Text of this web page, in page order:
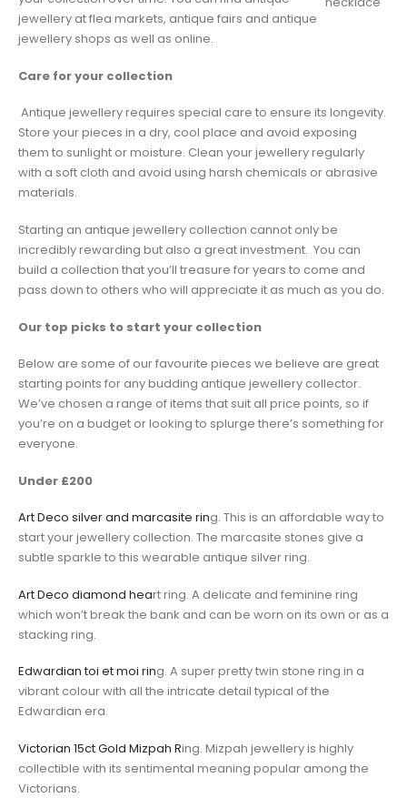
jewellery at flea markets, antique fairs and antique
jewellery shops as well as online.
Care for your collection
Antique jewellery requires special care to ensure its longevity.
Store your pieces in a dry, cool place and avoid exposing
them to sunlight or moisture. Clean your jewellery regularly
with a soft cloth and avoid using harsh chemicals or abrasive
materials.
Starting an antique jewellery collection cannot only be
incredibly rewarding but also a great investment. You can
build a collection that you’ll treasure for years to come and
pass down to others who will appreciate it as much as you do.
Our top picks to start your collection
Below are some of our favourite pieces we believe are great
starting points for any budding antique jewellery collector.
We’ve chosen a range of items that suit all price points, so if
you’re on a budget or looking to splurge there’s something for
everyone.
Under £200
Art Deco silver and marcasite ring. This is an affordable way to
start your jewellery collection. The marcasite stones give a
subtle sparkle to this wearable antique silver ring.
Art Deco diamond heart ring. A delicate and feminine ring
which won’t break the bank and can be worn on its own or as a
stacking ring.
Edwardian toi et moi ring. A super pretty twin stone ring in a
vibrant colour with all the intricate detail typical of the
Edwardian era.
Victorian 15ct Gold Mizpah Ring. Mizpah jewellery is highly
collectible with its sentimental meaning popular among the
Victorians.